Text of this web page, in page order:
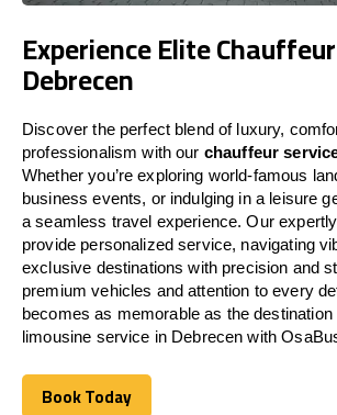
Experience Elite
Debrecen
Discover the perfect blend of luxury,
professionalism with our chauffeur
Whether you’re exploring world-famous
business events, or indulging in a leisure
a seamless travel experience. Our
provide personalized service, navigating
exclusive destinations with precision and
premium vehicles and attention to every
becomes as memorable as the
limousine service in Debrecen with
Book Today